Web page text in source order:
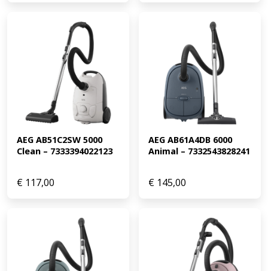
AEG AB51C2SW 5000
Clean – 7333394022123
€ 117,00
AEG AB61A4DB 6000
Animal – 7332543828241
€ 145,00